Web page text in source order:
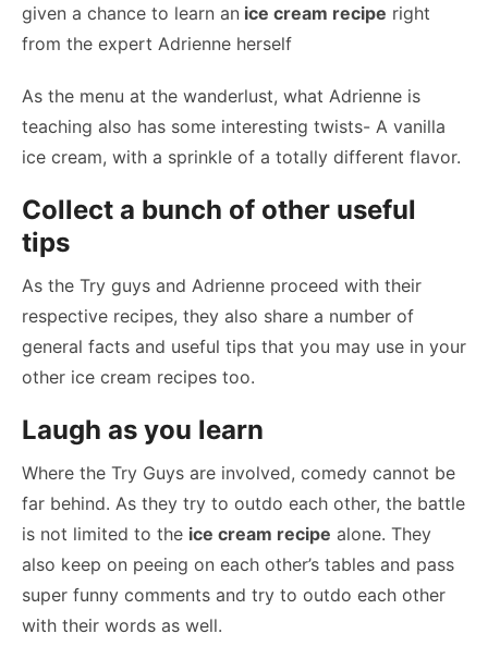
given a chance to learn an ice cream recipe right
from the expert Adrienne herself
As the menu at the wanderlust, what Adrienne is
teaching also has some interesting twists- A vanilla
ice cream, with a sprinkle of a totally different flavor.
Collect a bunch of other useful
tips
As the Try guys and Adrienne proceed with their
respective recipes, they also share a number of
general facts and useful tips that you may use in your
other ice cream recipes too.
Laugh as you learn
Where the Try Guys are involved, comedy cannot be
far behind. As they try to outdo each other, the battle
is not limited to the ice cream recipe alone. They
also keep on peeing on each other’s tables and pass
super funny comments and try to outdo each other
with their words as well.